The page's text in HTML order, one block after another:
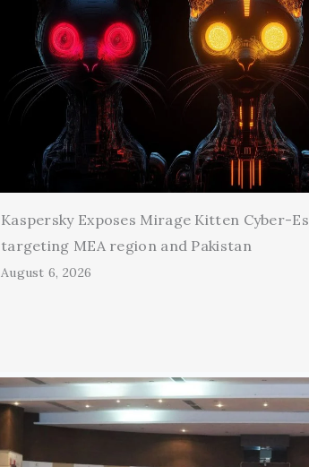
Kaspersky Exposes Mirage Kitten Cyber-
targeting MEA region and Pakistan
August 6, 2026